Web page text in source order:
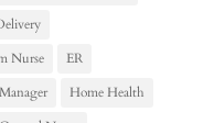
Nurse
ER
Home Health